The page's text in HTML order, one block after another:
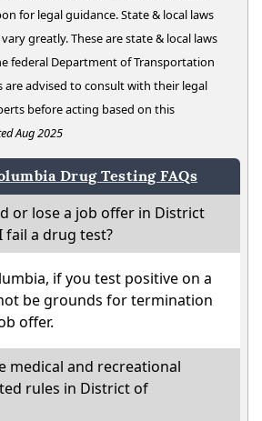
for legal guidance. State & local laws
greatly. These are state & local laws
federal Department of Transportation
are advised to consult with their legal
before acting based on this
Aug 2025
Drug Testing FAQs
or lose a job offer in District
fail a drug test?
if you test positive on a
be grounds for termination
offer.
medical and recreational
rules in District of